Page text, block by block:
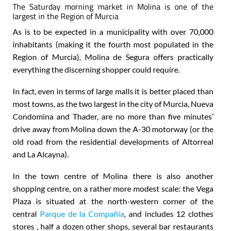
The Saturday morning market in Molina is one of the
largest in the Region of Murcia
As is to be expected in a municipality with over 70,000
inhabitants (making it the fourth most populated in the
Region of Murcia), Molina de Segura offers practically
everything the discerning shopper could require.
In fact, even in terms of large malls it is better placed than
most towns, as the two largest in the city of Murcia, Nueva
Condomina and Thader, are no more than five minutes’
drive away from Molina down the A-30 motorway (or the
old road from the residential developments of Altorreal
and La Alcayna).
In the town centre of Molina there is also another
shopping centre, on a rather more modest scale: the Vega
Plaza is situated at the north-western corner of the
central Parque de la Compañía, and includes 12 clothes
stores , half a dozen other shops, several bar restaurants